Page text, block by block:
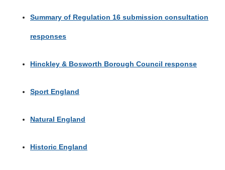
Summary of Regulation 16 submission consultation
responses
Hinckley & Bosworth Borough Council response
Sport England
Natural England
Historic England